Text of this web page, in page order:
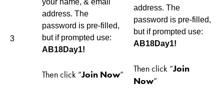
3
your name, & email
address. The
password is pre-filled,
but if prompted use:
AB18Day1!
Then click “Join Now”
address. The
password is pre-filled,
but if prompted use:
AB18Day1!
Then click “Join
Now”